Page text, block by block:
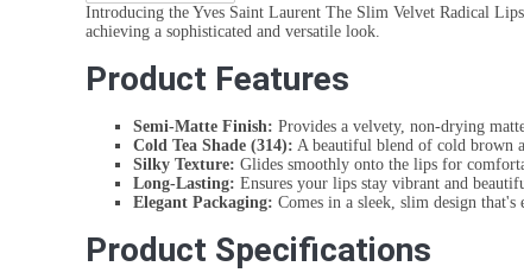
Introducing the Yves Saint Laurent The Slim Velvet Radical
achieving a sophisticated and versatile look.
Product Features
Semi-Matte Finish: Provides a velvety, non-drying
Cold Tea Shade (314): A beautiful blend of cold brown
Silky Texture: Glides smoothly onto the lips for
Long-Lasting: Ensures your lips stay vibrant and
Elegant Packaging: Comes in a sleek, slim design that's
Product Specifications